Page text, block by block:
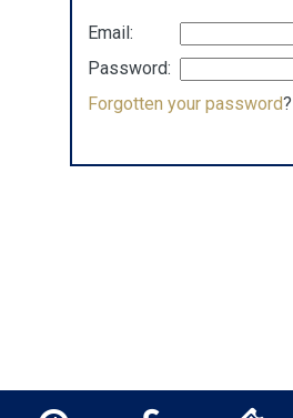
Email:
Password:
Forgotten your password?